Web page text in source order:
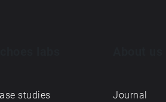
studies Journal